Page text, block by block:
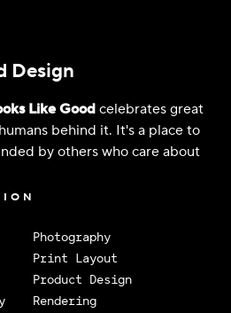
Design
Like Good celebrates great
behind it. It's a place to
by others who care about
Photography
Print Layout
Product Design
Rendering